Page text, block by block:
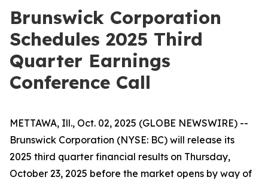
Brunswick Corporation
Schedules 2025 Third
Quarter Earnings
Conference Call
METTAWA, Ill., Oct. 02, 2025 (GLOBE NEWSWIRE) --
Brunswick Corporation (NYSE: BC) will release its
2025 third quarter financial results on Thursday,
October 23, 2025 before the market opens by way of